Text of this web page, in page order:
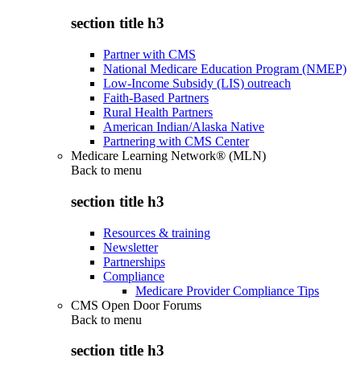
section title h3
Partner with CMS
National Medicare Education Program (NMEP)
Low-Income Subsidy (LIS) outreach
Faith-Based Partners
Rural Health Partners
American Indian/Alaska Native
Partnering with CMS Center
Medicare Learning Network® (MLN)
Back to menu
section title h3
Resources & training
Newsletter
Partnerships
Compliance
Medicare Provider Compliance Tips
CMS Open Door Forums
Back to menu
section title h3